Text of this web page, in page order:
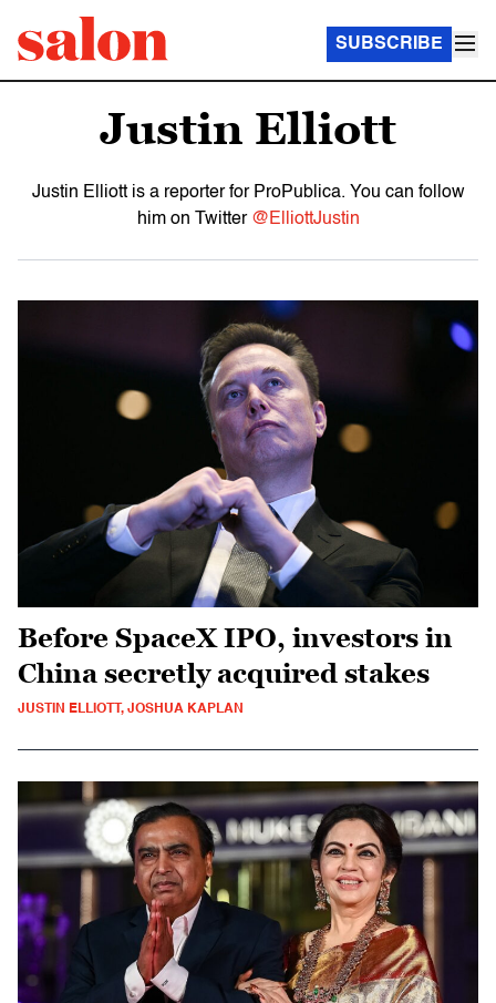
SUBSCRIBE
Justin Elliott
Justin Elliott is a reporter for ProPublica. You can follow
him on Twitter @ElliottJustin
Before SpaceX IPO, investors in
China secretly acquired stakes
JUSTIN ELLIOTT, JOSHUA KAPLAN